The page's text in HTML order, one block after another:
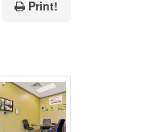
Print!